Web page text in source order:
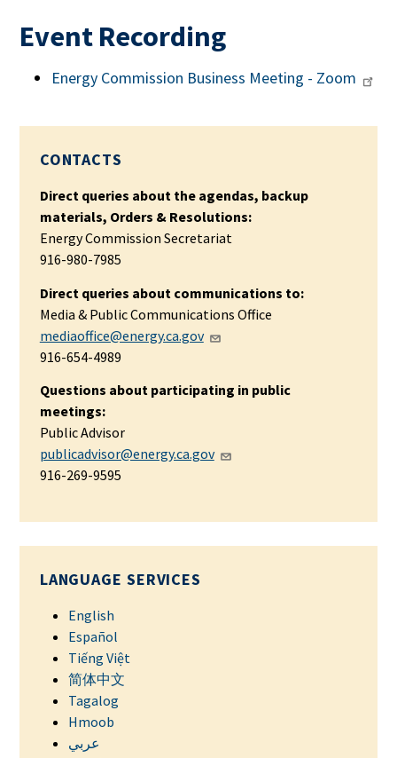
Event Recording
Energy Commission Business Meeting - Zoom
CONTACTS
Direct queries about the agendas, backup
materials, Orders & Resolutions:
Energy Commission Secretariat
916-980-7985
Direct queries about communications to:
Media & Public Communications Office
mediaoffice@energy.ca.gov
916-654-4989
Questions about participating in public
meetings:
Public Advisor
publicadvisor@energy.ca.gov
916-269-9595
LANGUAGE SERVICES
English
Español
Tiếng Việt
简体中文
Tagalog
Hmoob
عربي